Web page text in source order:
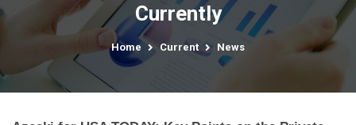
Currently
Home Current News